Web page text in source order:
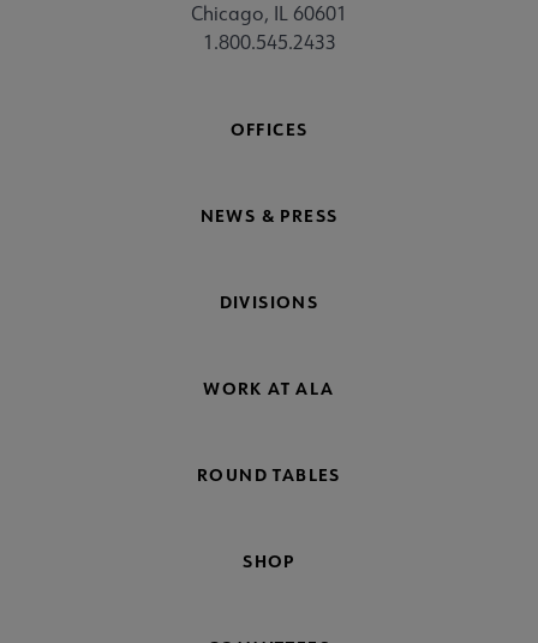
Chicago, IL 60601
1.800.545.2433
OFFICES
NEWS & PRESS
DIVISIONS
WORK AT ALA
ROUND TABLES
SHOP